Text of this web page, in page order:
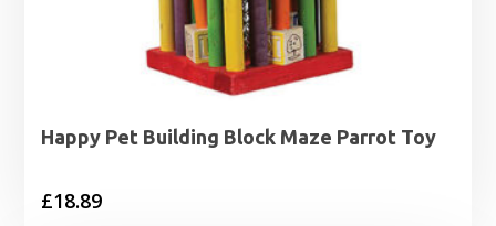
Happy Pet Building Block Maze Parrot Toy
£18.89